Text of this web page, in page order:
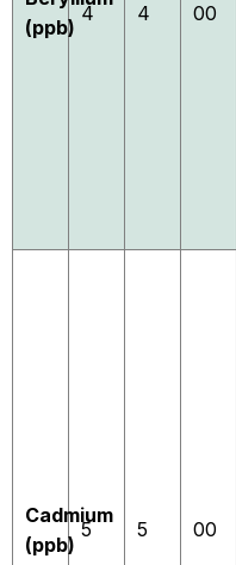
(ppb)
4 4 00
Cadmium
(ppb)
5 5 00